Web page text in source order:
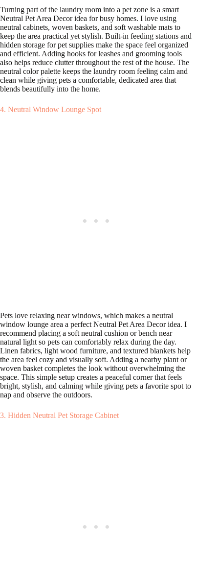
Turning part of the laundry room into a pet zone is a smart
Neutral Pet Area Decor idea for busy homes. I love using
neutral cabinets, woven baskets, and soft washable mats to
keep the area practical yet stylish. Built-in feeding stations and
hidden storage for pet supplies make the space feel organized
and efficient. Adding hooks for leashes and grooming tools
also helps reduce clutter throughout the rest of the house. The
neutral color palette keeps the laundry room feeling calm and
clean while giving pets a comfortable, dedicated area that
blends beautifully into the home.
4. Neutral Window Lounge Spot
Pets love relaxing near windows, which makes a neutral
window lounge area a perfect Neutral Pet Area Decor idea. I
recommend placing a soft neutral cushion or bench near
natural light so pets can comfortably relax during the day.
Linen fabrics, light wood furniture, and textured blankets help
the area feel cozy and visually soft. Adding a nearby plant or
woven basket completes the look without overwhelming the
space. This simple setup creates a peaceful corner that feels
bright, stylish, and calming while giving pets a favorite spot to
nap and observe the outdoors.
3. Hidden Neutral Pet Storage Cabinet